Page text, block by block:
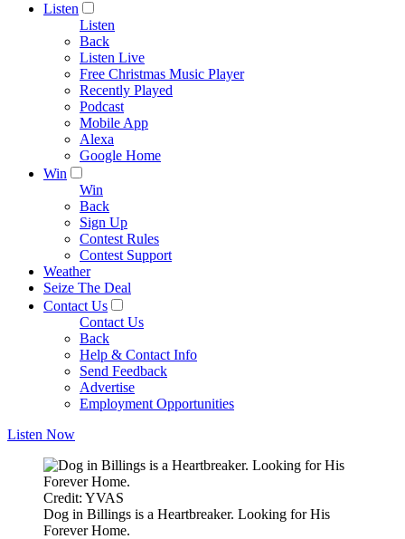
Listen
Listen
Back
Listen Live
Free Christmas Music Player
Recently Played
Podcast
Mobile App
Alexa
Google Home
Win
Win
Back
Sign Up
Contest Rules
Contest Support
Weather
Seize The Deal
Contact Us
Contact Us
Back
Help & Contact Info
Send Feedback
Advertise
Employment Opportunities
Listen Now
Credit: YVAS
Dog in Billings is a Heartbreaker. Looking for His
Forever Home.